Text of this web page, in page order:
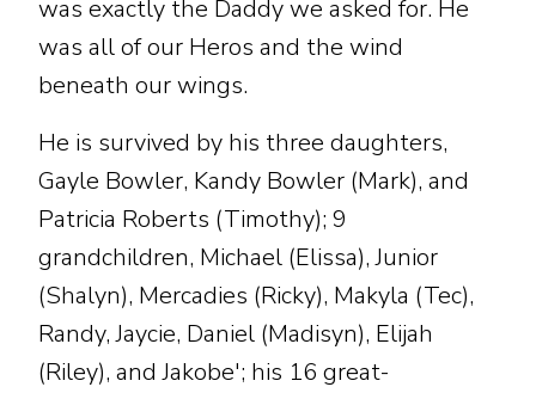
was exactly the Daddy we asked for. He
was all of our Heros and the wind
beneath our wings.
He is survived by his three daughters,
Gayle Bowler, Kandy Bowler (Mark), and
Patricia Roberts (Timothy); 9
grandchildren, Michael (Elissa), Junior
(Shalyn), Mercadies (Ricky), Makyla (Tec),
Randy, Jaycie, Daniel (Madisyn), Elijah
(Riley), and Jakobe'; his 16 great-